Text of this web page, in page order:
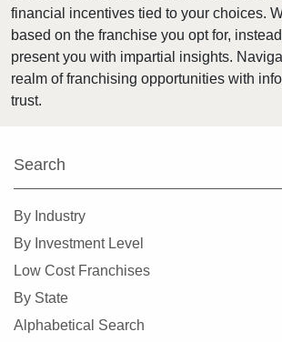
Canyon, Texas
Carrollton, Texas
Castroville, Texas
Colleyville, Texas
financial incentives tied to your choices.
based on the franchise you opt for,
present you with impartial insights.
realm of franchising opportunities with
trust.
Search
By Industry
By Investment Level
Low Cost Franchises
By State
Alphabetical Search